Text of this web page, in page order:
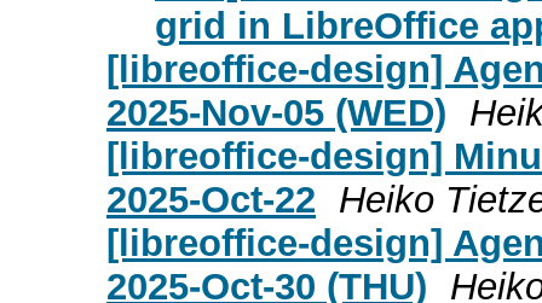
grid in LibreOffice
[libreoffice-design]
2025-Nov-05 (WED)
[libreoffice-design]
2025-Oct-22 Heiko
[libreoffice-design]
2025-Oct-30 (THU)